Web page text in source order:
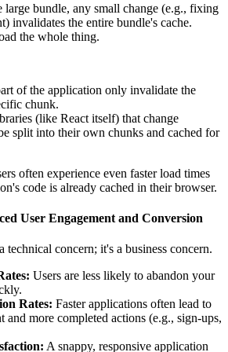
large bundle, any small change (e.g., fixing
invalidates the entire bundle's cache.
the whole thing.
of the application only invalidate the
chunk.
(like React itself) that change
split into their own chunks and cached for
often experience even faster load times
code is already cached in their browser.
User Engagement and Conversion
technical concern; it's a business concern.
Users are less likely to abandon your
Rates: Faster applications often lead to
and more completed actions (e.g., sign-ups,
A snappy, responsive application